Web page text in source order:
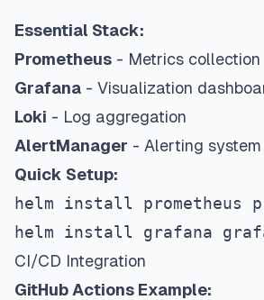
Essential Stack:
Prometheus - Metrics collection
Grafana - Visualization
Loki - Log aggregation
AlertManager - Alerting system
Quick Setup:
helm install prometheus
helm install grafana
CI/CD Integration
GitHub Actions Example: